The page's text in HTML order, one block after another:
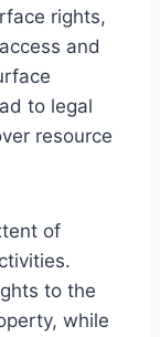
rights,
and
to legal
resource
of
to the
while